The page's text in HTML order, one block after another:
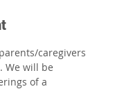
caregivers
We will be
of a